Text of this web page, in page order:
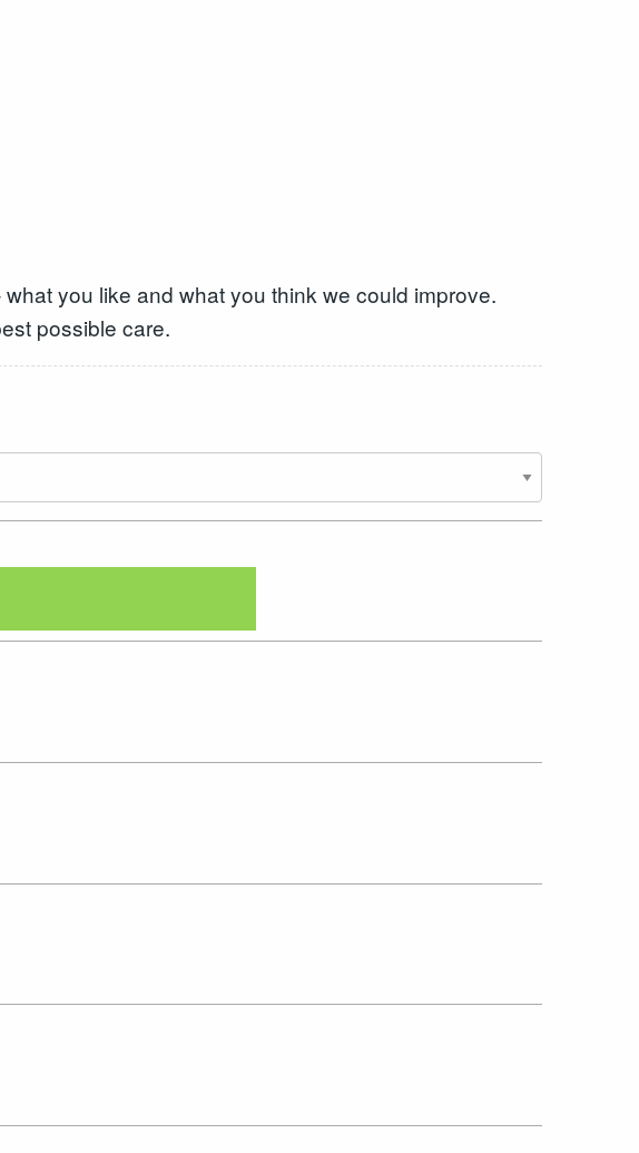
you like and what you think we could improve.
possible care.